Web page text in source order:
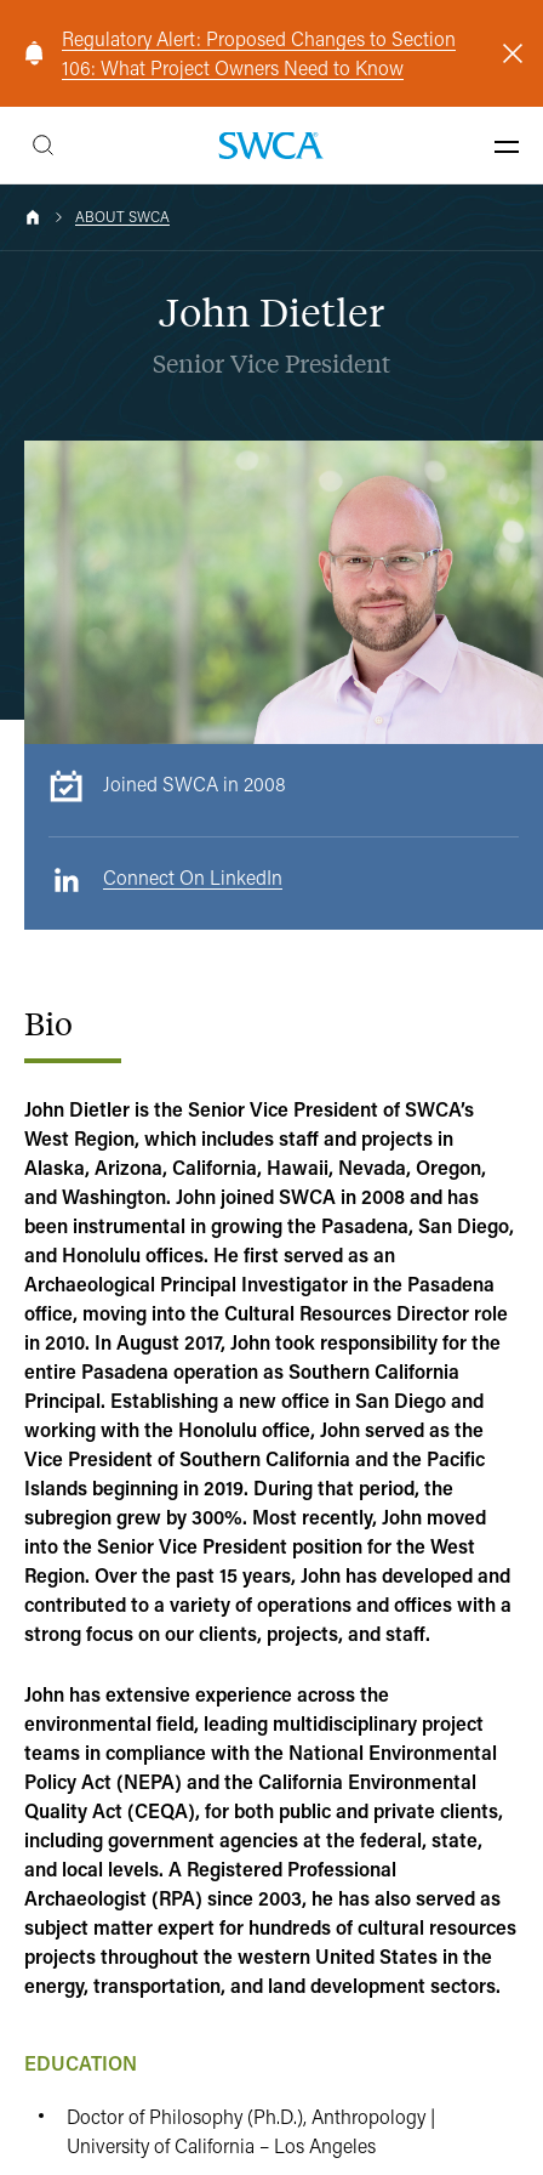
Regulatory Alert: Proposed Changes to Section
106: What Project Owners Need to Know
ABOUT SWCA
John Dietler
Senior Vice President
Joined SWCA in 2008
Connect On LinkedIn
Bio
John Dietler is the Senior Vice President of SWCA’s
West Region, which includes staff and projects in
Alaska, Arizona, California, Hawaii, Nevada, Oregon,
and Washington. John joined SWCA in 2008 and has
been instrumental in growing the Pasadena, San Diego,
and Honolulu offices. He first served as an
Archaeological Principal Investigator in the Pasadena
office, moving into the Cultural Resources Director role
in 2010. In August 2017, John took responsibility for the
entire Pasadena operation as Southern California
Principal. Establishing a new office in San Diego and
working with the Honolulu office, John served as the
Vice President of Southern California and the Pacific
Islands beginning in 2019. During that period, the
subregion grew by 300%. Most recently, John moved
into the Senior Vice President position for the West
Region. Over the past 15 years, John has developed and
contributed to a variety of operations and offices with a
strong focus on our clients, projects, and staff.
John has extensive experience across the
environmental field, leading multidisciplinary project
teams in compliance with the National Environmental
Policy Act (NEPA) and the California Environmental
Quality Act (CEQA), for both public and private clients,
including government agencies at the federal, state,
and local levels. A Registered Professional
Archaeologist (RPA) since 2003, he has also served as
subject matter expert for hundreds of cultural resources
projects throughout the western United States in the
energy, transportation, and land development sectors.
EDUCATION
Doctor of Philosophy (Ph.D.), Anthropology |
University of California – Los Angeles